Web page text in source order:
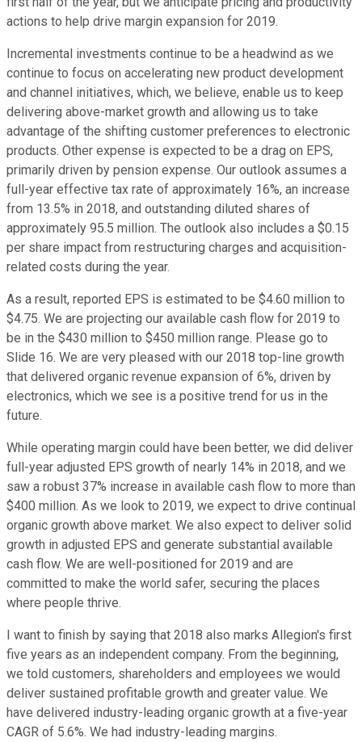
actions to help drive margin expansion for 2019.
Incremental investments continue to be a headwind as we
continue to focus on accelerating new product development
and channel initiatives, which, we believe, enable us to keep
delivering above-market growth and allowing us to take
advantage of the shifting customer preferences to electronic
products. Other expense is expected to be a drag on EPS,
primarily driven by pension expense. Our outlook assumes a
full-year effective tax rate of approximately 16%, an increase
from 13.5% in 2018, and outstanding diluted shares of
approximately 95.5 million. The outlook also includes a $0.15
per share impact from restructuring charges and acquisition-
related costs during the year.
As a result, reported EPS is estimated to be $4.60 million to
$4.75. We are projecting our available cash flow for 2019 to
be in the $430 million to $450 million range. Please go to
Slide 16. We are very pleased with our 2018 top-line growth
that delivered organic revenue expansion of 6%, driven by
electronics, which we see is a positive trend for us in the
future.
While operating margin could have been better, we did deliver
full-year adjusted EPS growth of nearly 14% in 2018, and we
saw a robust 37% increase in available cash flow to more than
$400 million. As we look to 2019, we expect to drive continual
organic growth above market. We also expect to deliver solid
growth in adjusted EPS and generate substantial available
cash flow. We are well-positioned for 2019 and are
committed to make the world safer, securing the places
where people thrive.
I want to finish by saying that 2018 also marks Allegion's first
five years as an independent company. From the beginning,
we told customers, shareholders and employees we would
deliver sustained profitable growth and greater value. We
have delivered industry-leading organic growth at a five-year
CAGR of 5.6%. We had industry-leading margins.